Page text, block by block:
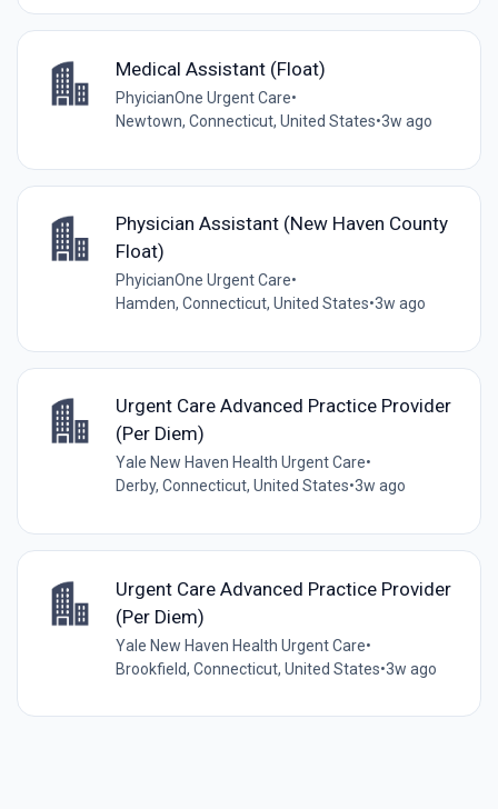
Medical Assistant (Float)
PhyicianOne Urgent Care•
Newtown, Connecticut, United States•3w ago
Physician Assistant (New Haven County
Float)
PhyicianOne Urgent Care•
Hamden, Connecticut, United States•3w ago
Urgent Care Advanced Practice Provider
(Per Diem)
Yale New Haven Health Urgent Care•
Derby, Connecticut, United States•3w ago
Urgent Care Advanced Practice Provider
(Per Diem)
Yale New Haven Health Urgent Care•
Brookfield, Connecticut, United States•3w ago